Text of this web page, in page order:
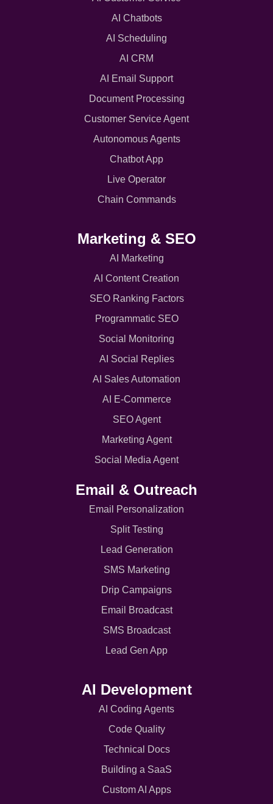
AI Chatbots
AI Scheduling
AI CRM
AI Email Support
Document Processing
Customer Service Agent
Autonomous Agents
Chatbot App
Live Operator
Chain Commands
Marketing & SEO
AI Marketing
AI Content Creation
SEO Ranking Factors
Programmatic SEO
Social Monitoring
AI Social Replies
AI Sales Automation
AI E-Commerce
SEO Agent
Marketing Agent
Social Media Agent
Email & Outreach
Email Personalization
Split Testing
Lead Generation
SMS Marketing
Drip Campaigns
Email Broadcast
SMS Broadcast
Lead Gen App
AI Development
AI Coding Agents
Code Quality
Technical Docs
Building a SaaS
Custom AI Apps